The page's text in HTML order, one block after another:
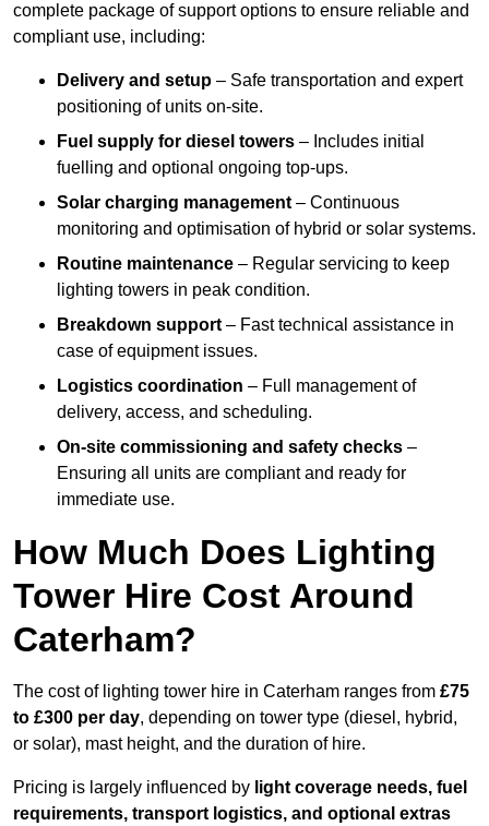
complete package of support options to ensure reliable and
compliant use, including:
Delivery and setup – Safe transportation and expert
positioning of units on-site.
Fuel supply for diesel towers – Includes initial
fuelling and optional ongoing top-ups.
Solar charging management – Continuous
monitoring and optimisation of hybrid or solar systems.
Routine maintenance – Regular servicing to keep
lighting towers in peak condition.
Breakdown support – Fast technical assistance in
case of equipment issues.
Logistics coordination – Full management of
delivery, access, and scheduling.
On-site commissioning and safety checks –
Ensuring all units are compliant and ready for
immediate use.
How Much Does Lighting
Tower Hire Cost Around
Caterham?
The cost of lighting tower hire in Caterham ranges from £75
to £300 per day, depending on tower type (diesel, hybrid,
or solar), mast height, and the duration of hire.
Pricing is largely influenced by light coverage needs, fuel
requirements, transport logistics, and optional extras